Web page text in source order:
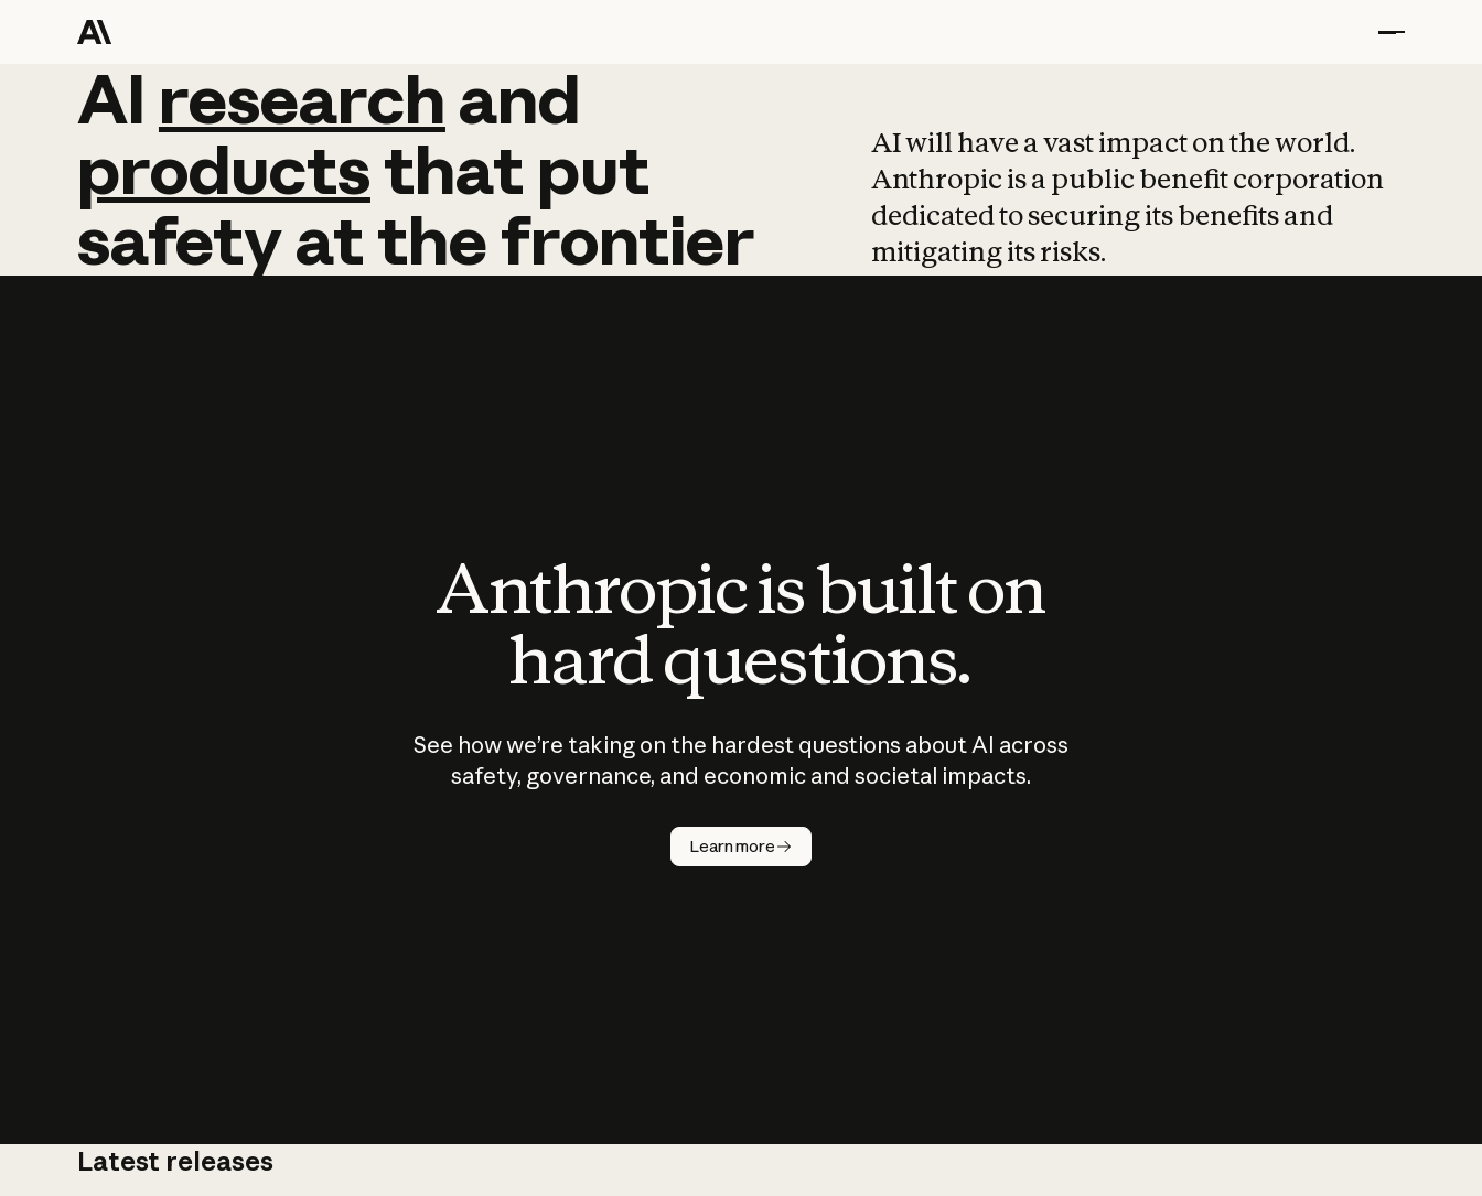
AI research and
AI research and
productsthat put
safetyatthefrontier
AI will have a vast impact on the world.
Anthropic is a public benefit corporation
dedicated to securing its benefits and
mitigating its risks.
Anthropic is built on
hard questions.
See how we’re taking on the hardest questions about AI across
safety, governance, and economic and societal impacts.
Learn more
Latest releases